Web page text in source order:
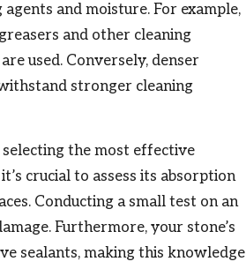
and moisture. For example,
and other cleaning
used. Conversely, denser
stronger cleaning
the most effective
crucial to assess its absorption
Conducting a small test on an
Furthermore, your stone’s
sealants, making this knowledge